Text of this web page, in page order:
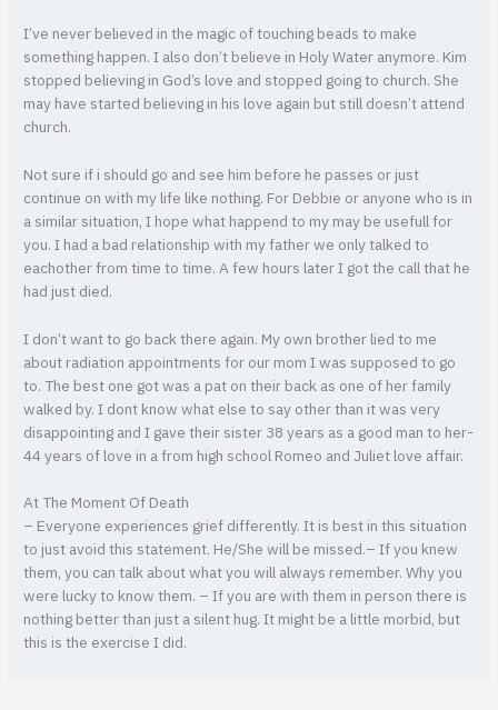
I’ve never believed in the magic of touching beads to make
something happen. I also don’t believe in Holy Water anymore. Kim
stopped believing in God’s love and stopped going to church. She
may have started believing in his love again but still doesn’t attend
church.
Not sure if i should go and see him before he passes or just
continue on with my life like nothing. For Debbie or anyone who is in
a similar situation, I hope what happend to my may be usefull for
you. I had a bad relationship with my father we only talked to
eachother from time to time. A few hours later I got the call that he
had just died.
I don’t want to go back there again. My own brother lied to me
about radiation appointments for our mom I was supposed to go
to. The best one got was a pat on their back as one of her family
walked by. I dont know what else to say other than it was very
disappointing and I gave their sister 38 years as a good man to her-
44 years of love in a from high school Romeo and Juliet love affair.
At The Moment Of Death
– Everyone experiences grief differently. It is best in this situation
to just avoid this statement. He/She will be missed.– If you knew
them, you can talk about what you will always remember. Why you
were lucky to know them. – If you are with them in person there is
nothing better than just a silent hug. It might be a little morbid, but
this is the exercise I did.